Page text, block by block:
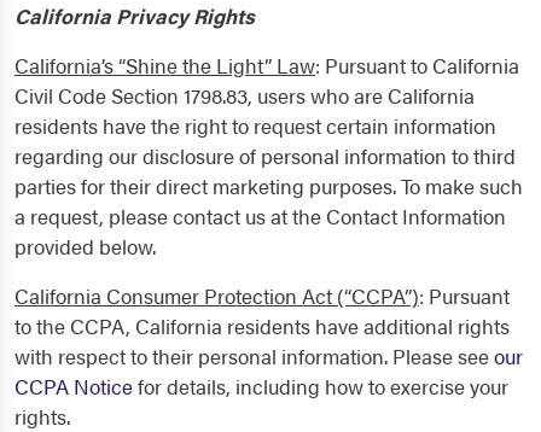
California Privacy Rights
California’s “Shine the Light” Law: Pursuant to California
Civil Code Section 1798.83, users who are California
residents have the right to request certain information
regarding our disclosure of personal information to third
parties for their direct marketing purposes. To make such
a request, please contact us at the Contact Information
provided below.
California Consumer Protection Act (“CCPA”): Pursuant
to the CCPA, California residents have additional rights
with respect to their personal information. Please seeour
CCPA Noticefor details, including how to exercise your
rights.